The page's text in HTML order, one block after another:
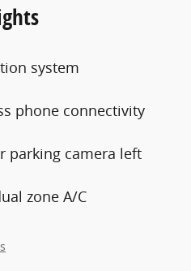
system
phone connectivity
parking camera left
zone A/C